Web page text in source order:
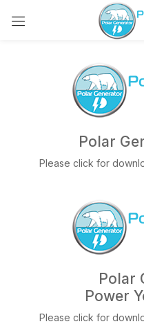
Polar
Please click for
Polar
Power
Please click for